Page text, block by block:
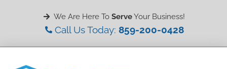
We Are Here To ServeYour Business!
Call Us Today: 859-200-0428